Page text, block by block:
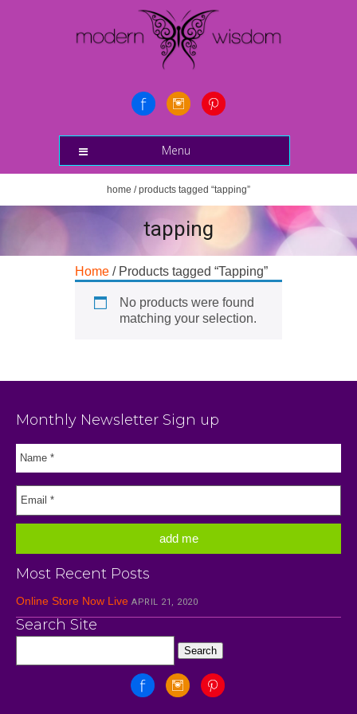
Menu
home / products tagged “tapping”
tapping
Home / Products tagged “Tapping”
No products were found
matching your selection.
Monthly Newsletter Sign up
Most Recent Posts
Online Store Now Live APRIL 21, 2020
Search Site